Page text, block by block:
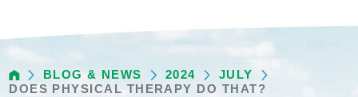
BLOG & NEWS 2024
JULY
DOES PHYSICAL THERAPY DO THAT?